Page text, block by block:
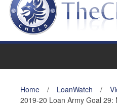
Home / LoanWatch /
2019-20 Loan Army Goal 29: